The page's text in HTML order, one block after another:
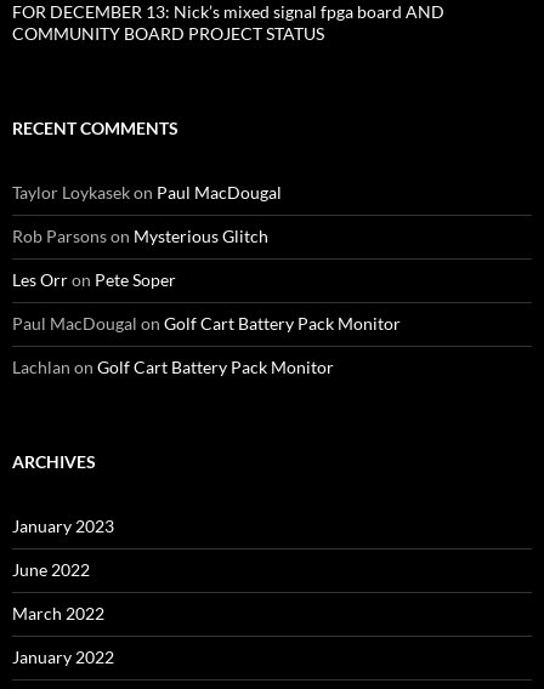
FOR DECEMBER 13: Nick’s mixed signal fpga board AND
COMMUNITY BOARD PROJECT STATUS
RECENT COMMENTS
Taylor Loykasekon Paul MacDougal
Rob Parsonson Mysterious Glitch
Les Orron Pete Soper
Paul MacDougal on Golf Cart Battery Pack Monitor
Lachlan on Golf Cart Battery Pack Monitor
ARCHIVES
January 2023
June 2022
March 2022
January 2022